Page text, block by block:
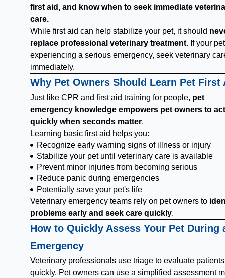
first aid, and know when to seek immediate
care.
While first aid can help stabilize your pet, it should
replace professional veterinary treatment. If your
experiencing a serious emergency, seek veterinary
immediately.
Why Pet Owners Should Learn Pet First
Just like CPR and first aid training for people, pet
emergency knowledge empowers pet owners to act
quickly when seconds matter.
Learning basic first aid helps you:
Recognize early warning signs of illness or injury
Stabilize your pet until veterinary care is available
Prevent minor injuries from becoming serious
Reduce panic during emergencies
Potentially save your pet's life
Veterinary emergency teams rely on pet owners to
problems early and seek care quickly.
How to Quickly Assess Your Pet During
Emergency
Veterinary professionals use triage to evaluate patients
quickly. Pet owners can use a simplified assessment